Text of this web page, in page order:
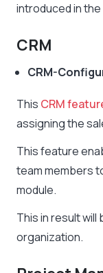
introduced in the
CRM
CRM-
This CRM
assigning the
This feature
team members
module.
This in result
organization.